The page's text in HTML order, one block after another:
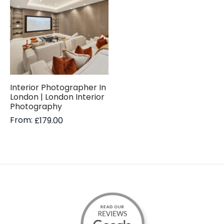
Interior Photographer In
London | London Interior
Photography
From: £179.00